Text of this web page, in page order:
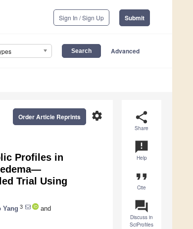
Sign In / Sign Up Submit
Advanced
share
Share
announcement
Help
format_quote
Cite
question_answer
Discuss in
SciProfiles
settings
Order Article Reprints
Profiles in
Trial Using
Yang 3
and